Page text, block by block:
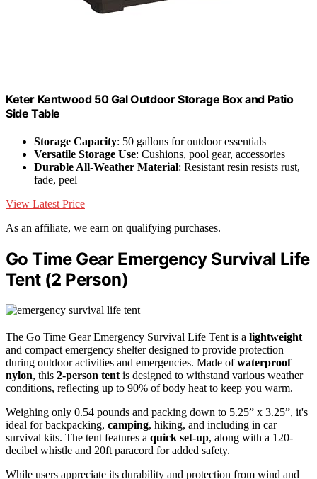
Keter Kentwood 50 Gal Outdoor Storage Box and Patio
Side Table
Storage Capacity: 50 gallons for outdoor essentials
Versatile Storage Use: Cushions, pool gear, accessories
Durable All-Weather Material: Resistant resin resists rust,
fade, peel
View Latest Price
As an affiliate, we earn on qualifying purchases.
Go Time Gear Emergency Survival Life
Tent (2 Person)
The Go Time Gear Emergency Survival Life Tent is a lightweight
and compact emergency shelter designed to provide protection
during outdoor activities and emergencies. Made ofwaterproof
nylon, this 2-person tent is designed to withstand various weather
conditions, reflecting up to 90% of body heat to keep you warm.
Weighing only 0.54 pounds and packing down to 5.25” x 3.25”, it's
ideal for backpacking, camping, hiking, and including in car
survival kits. The tent features a quick set-up, along with a 120-
decibel whistle and 20ft paracord for added safety.
While users appreciate its durability and protection from wind and